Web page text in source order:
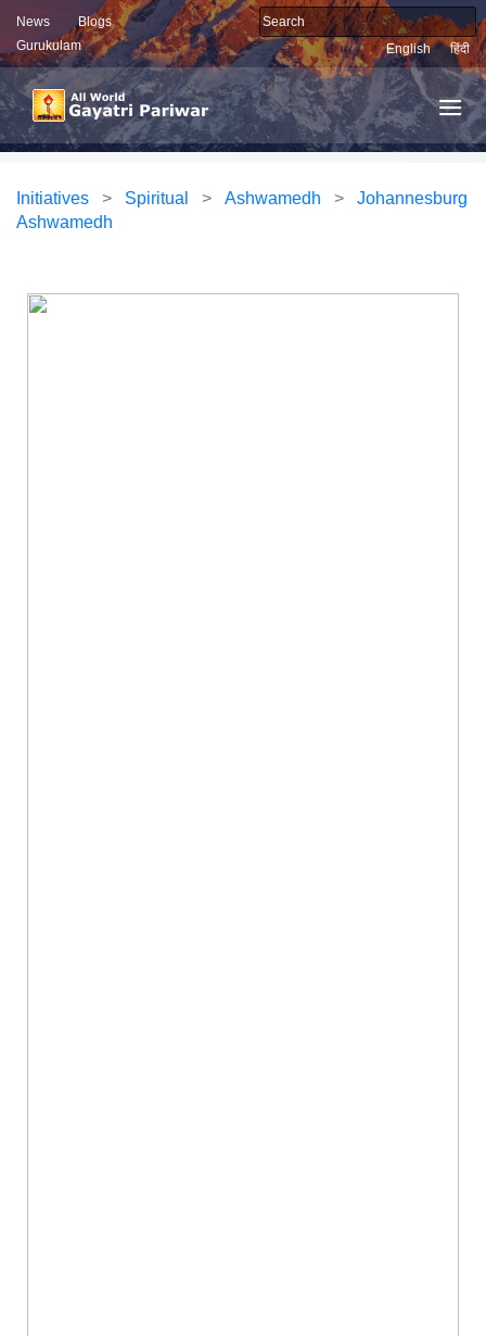
News
Blogs
Gurukulam
English हिंदी
Initiatives > Spiritual > Ashwamedh > Johannesburg
Ashwamedh